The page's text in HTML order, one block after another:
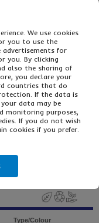
Type/Colour
We use cookies
you to use the
for
you. By clicking
also the sharing of
you declare your
countries that do
If the data is
data may be
monitoring purposes,
If you do not wish
cookies if you prefer.